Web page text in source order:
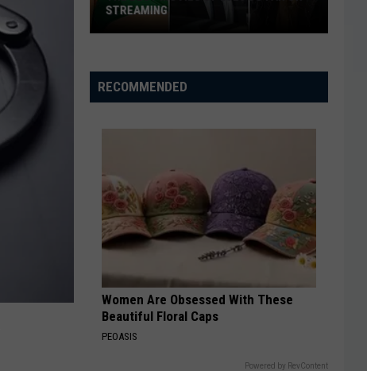
Movies
of
Streaming
STREAMING
RECOMMENDED
Women Are Obsessed With These
Beautiful Floral Caps
PEOASIS
Powered by RevContent